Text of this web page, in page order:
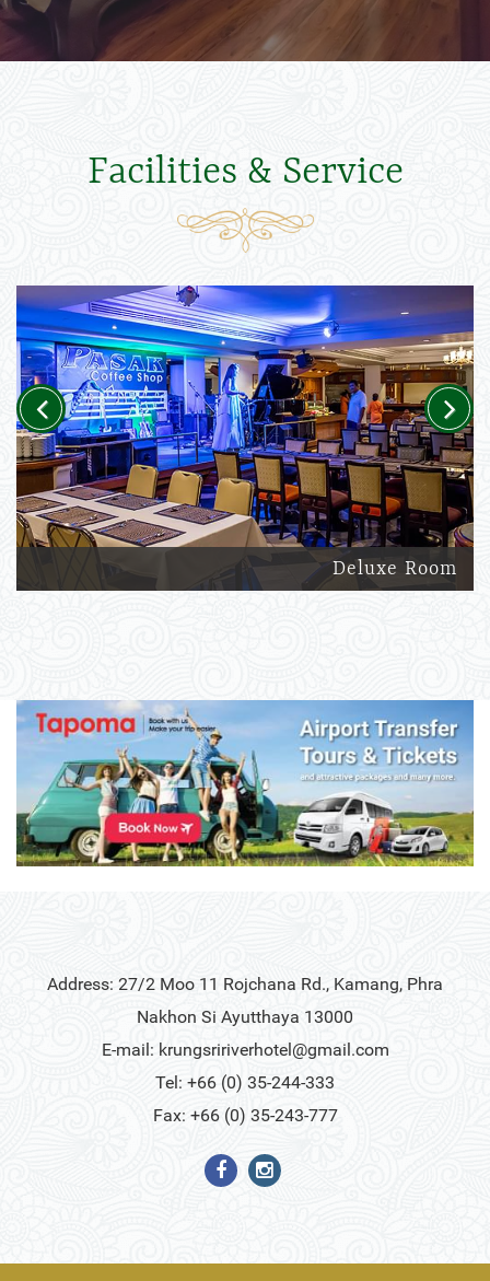
Facilities & Service
Deluxe Room
Previous Next
Address: 27/2 Moo 11 Rojchana Rd., Kamang, Phra
Nakhon Si Ayutthaya 13000
E-mail: krungsririverhotel@gmail.com
Tel: +66 (0) 35-244-333
Fax: +66 (0) 35-243-777